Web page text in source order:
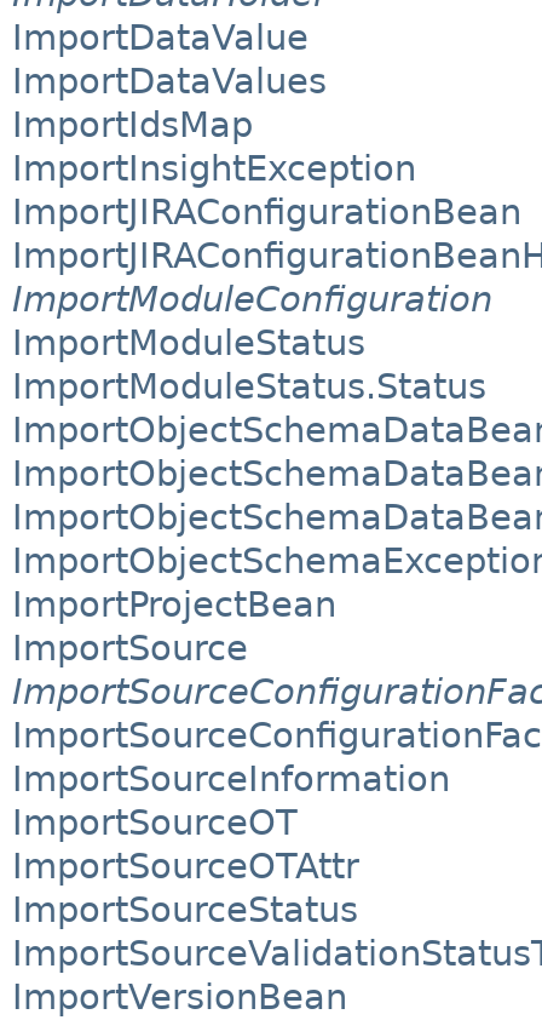
ImportDataValue
ImportDataValues
ImportIdsMap
ImportInsightException
ImportJIRAConfigurationBean
ImportModuleConfiguration
ImportModuleStatus
ImportModuleStatus.Status
ImportProjectBean
ImportSource
ImportSourceInformation
ImportSourceOT
ImportSourceOTAttr
ImportSourceStatus
ImportVersionBean